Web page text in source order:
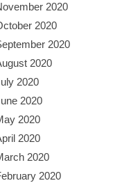
2020
2020
2020
2020
2020
2020
2020
2020
2020
2020